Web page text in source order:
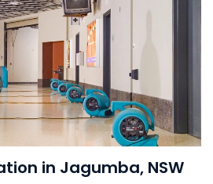
in Jagumba, NSW